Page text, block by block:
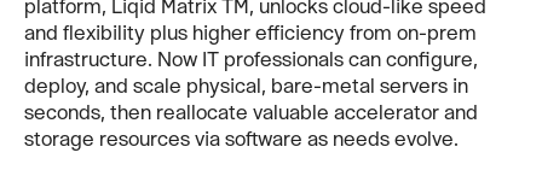
platform, Liqid Matrix TM, unlocks cloud-like speed
and flexibility plus higher efficiency from on-prem
infrastructure. Now IT professionals can configure,
deploy, and scale physical, bare-metal servers in
seconds, then reallocate valuable accelerator and
storage resources via software as needs evolve.